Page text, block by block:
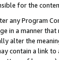
for the
any Program
in a manner
alter the
contain a link